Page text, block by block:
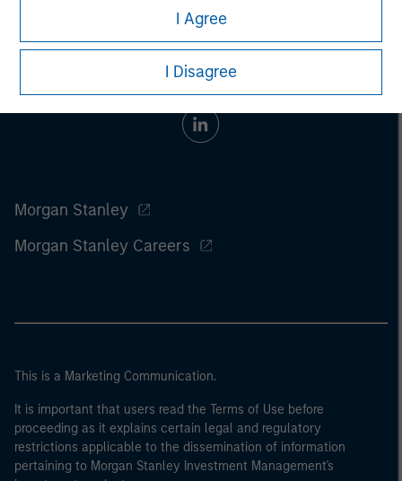
I Agree
I Disagree
Morgan Stanley
Morgan Stanley Careers
This is a Marketing Communication.
It is important that users read the Terms of Use before
proceeding as it explains certain legal and regulatory
restrictions applicable to the dissemination of information
pertaining to Morgan Stanley Investment Management's